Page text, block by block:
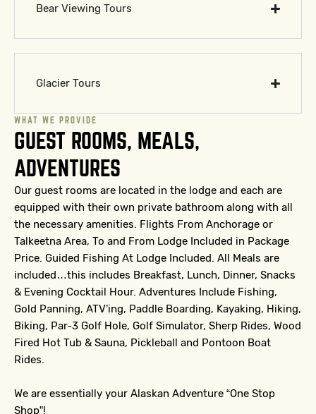
Bear Viewing Tours
Glacier Tours
WHAT WE PROVIDE
GUEST ROOMS, MEALS,
ADVENTURES
Our guest rooms are located in the lodge and each are
equipped with their own private bathroom along with all
the necessary amenities. Flights From Anchorage or
Talkeetna Area, To and From Lodge Included in Package
Price. Guided Fishing At Lodge Included. All Meals are
included…this includes Breakfast, Lunch, Dinner, Snacks
& Evening Cocktail Hour. Adventures Include Fishing,
Gold Panning, ATV’ing, Paddle Boarding, Kayaking, Hiking,
Biking, Par-3 Golf Hole, Golf Simulator, Sherp Rides, Wood
Fired Hot Tub & Sauna, Pickleball and Pontoon Boat
Rides.
We are essentially your Alaskan Adventure “One Stop
Shop”!